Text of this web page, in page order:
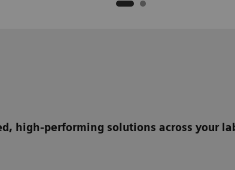
high-performing solutions across your